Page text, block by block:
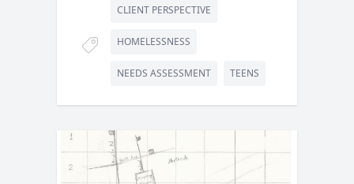
CLIENT PERSPECTIVE
HOMELESSNESS
NEEDS ASSESSMENT TEENS